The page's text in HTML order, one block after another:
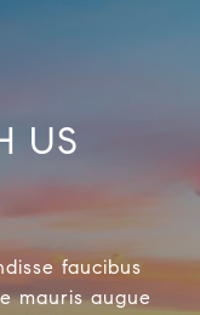
US
faucibus
mauris augue